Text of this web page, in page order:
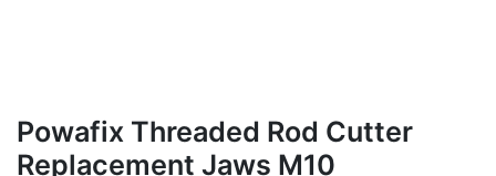
Powafix Threaded Rod Cutter
Replacement Jaws M10